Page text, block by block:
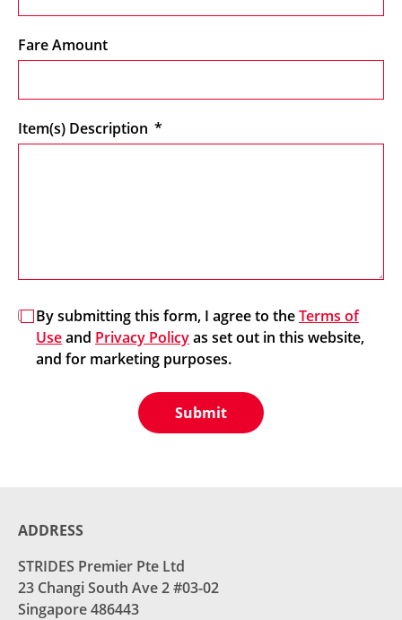
Fare Amount
Item(s) Description
By submitting this form, I agree to theTerms of
Useand Privacy Policyas set out in this website,
and for marketing purposes.
Submit
ADDRESS
STRIDES Premier Pte Ltd
23 Changi South Ave 2 #03-02
Singapore 486443